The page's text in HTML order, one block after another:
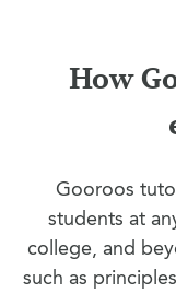
How
Gooroos
students at
college, and
such as